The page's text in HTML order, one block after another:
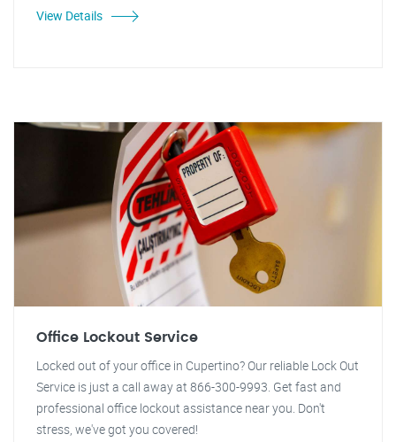
View Details
Office Lockout Service
Locked out of your office in Cupertino? Our reliable Lock Out
Service is just a call away at 866-300-9993. Get fast and
professional office lockout assistance near you. Don't
stress, we've got you covered!